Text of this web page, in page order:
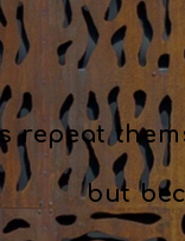
repeat
but